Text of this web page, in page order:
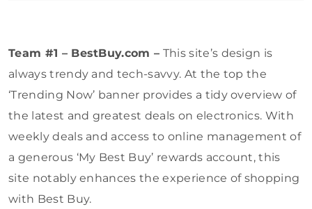
Team #1 – BestBuy.com – This site’s design is
always trendy and tech-savvy. At the top the
‘Trending Now’ banner provides a tidy overview of
the latest and greatest deals on electronics. With
weekly deals and access to online management of
a generous ‘My Best Buy’ rewards account, this
site notably enhances the experience of shopping
with Best Buy.